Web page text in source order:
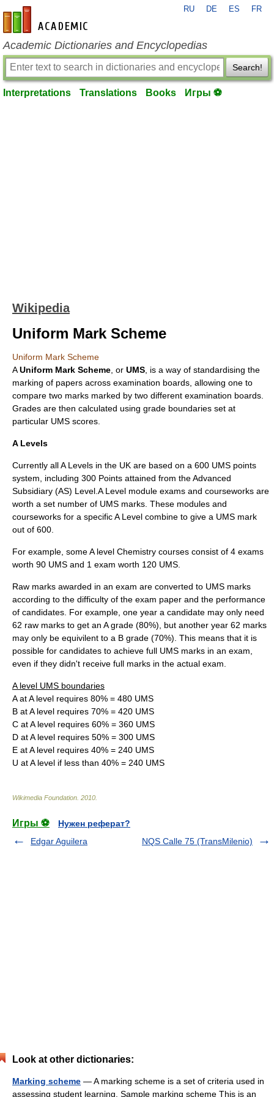
en-academic.com
RU DE ES FR
Academic Dictionaries and Encyclopedias
Search!
Interpretations Translations Books Игры ⚽
Wikipedia
Uniform Mark Scheme
Uniform Mark Scheme
AUniform Mark Scheme , or UMS , is a way of standardising the
marking of papers across examination boards, allowing one to
compare two marks marked by two different examination boards.
Grades are then calculated using grade boundaries set at
particular UMS scores.
A Levels
Currently all A Levels in the UK are based on a 600 UMS points
system, including 300 Points attained from the Advanced
Subsidiary (AS) Level.A Level module exams and courseworks are
worth a set number of UMS marks. These modules and
courseworks for a specific A Level combine to give a UMS mark
out of 600.
For example, some A level Chemistry courses consist of 4 exams
worth 90 UMS and 1 exam worth 120 UMS.
Raw marks awarded in an exam are converted to UMS marks
according to the difficulty of the exam paper and the performance
of candidates. For example, one year a candidate may only need
62 raw marks to get an A grade (80%), but another year 62 marks
may only be equivilent to a B grade (70%). This means that it is
possible for candidates to achieve full UMS marks in an exam,
even if they didn't receive full marks in the actual exam.
A level UMS boundaries
A at A level requires 80% = 480 UMS
B at A level requires 70% = 420 UMS
C at A level requires 60% = 360 UMS
D at A level requires 50% = 300 UMS
E at A level requires 40% = 240 UMS
U at A level if less than 40% = 240 UMS
Wikimedia Foundation 2010
Игры ⚽
Нужен реферат?
Edgar Aguilera
NQS Calle 75 (TransMilenio)
Look at other dictionaries:
Marking scheme — A marking scheme is a set of criteria used in
assessing student learning. Sample marking scheme This is an